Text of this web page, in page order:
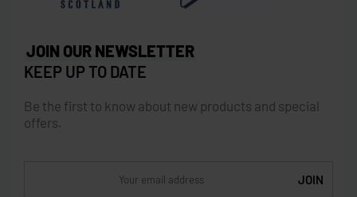
JOIN OUR NEWSLETTER
KEEP UP TO DATE
Be the first to know about new products and special
offers.